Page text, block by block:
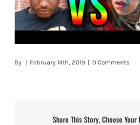
By | February 14th, 2019 | 0 Comments
Share This Story, Choose